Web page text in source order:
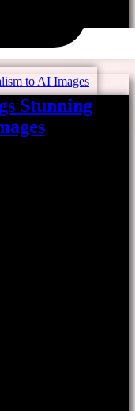
Stunning